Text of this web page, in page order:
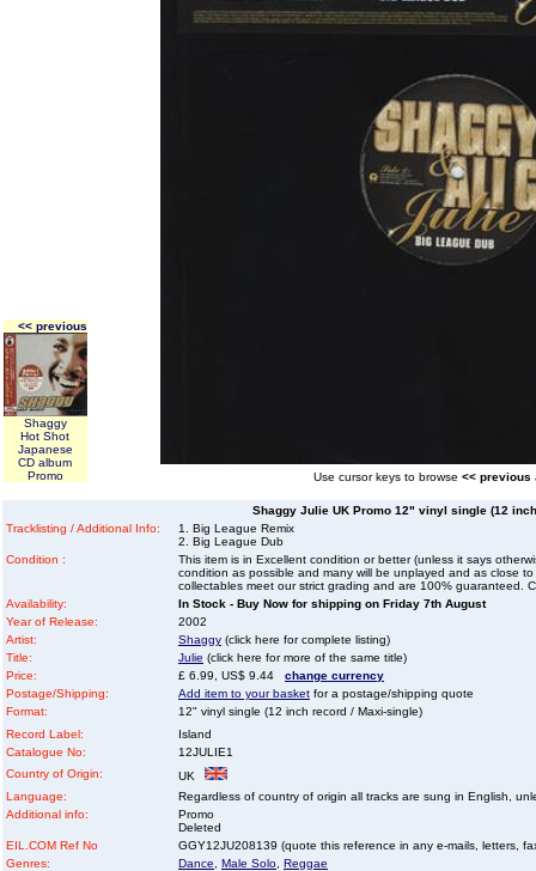
<< previous
Shaggy
Hot Shot
Japanese
CD album
Promo
Use cursor keys to browse << previous
Shaggy Julie UK Promo 12" vinyl single (12
Tracklisting / Additional Info:
1. Big League Remix
2. Big League Dub
Condition :
This item is in Excellent condition or better (unless it says
condition as possible and many will be unplayed and as close
collectables meet our strict grading and are 100% guaranteed.
Availability:
In Stock - Buy Now for shipping on Friday 7th August
Year of Release:
2002
Artist:
Shaggy (click here for complete listing)
Title:
Julie (click here for more of the same title)
Price:
£ 6.99, US$ 9.44 change currency
Postage/Shipping:
Add item to your basket for a postage/shipping quote
Format:
12" vinyl single (12 inch record / Maxi-single)
Record Label:
Island
Catalogue No:
12JULIE1
Country of Origin:
UK
Language:
Regardless of country of origin all tracks are sung in English,
Additional info:
Promo
Deleted
EIL.COM Ref No
GGY12JU208139 (quote this reference in any e-mails, letters,
Genres:
Dance Male Solo Reggae